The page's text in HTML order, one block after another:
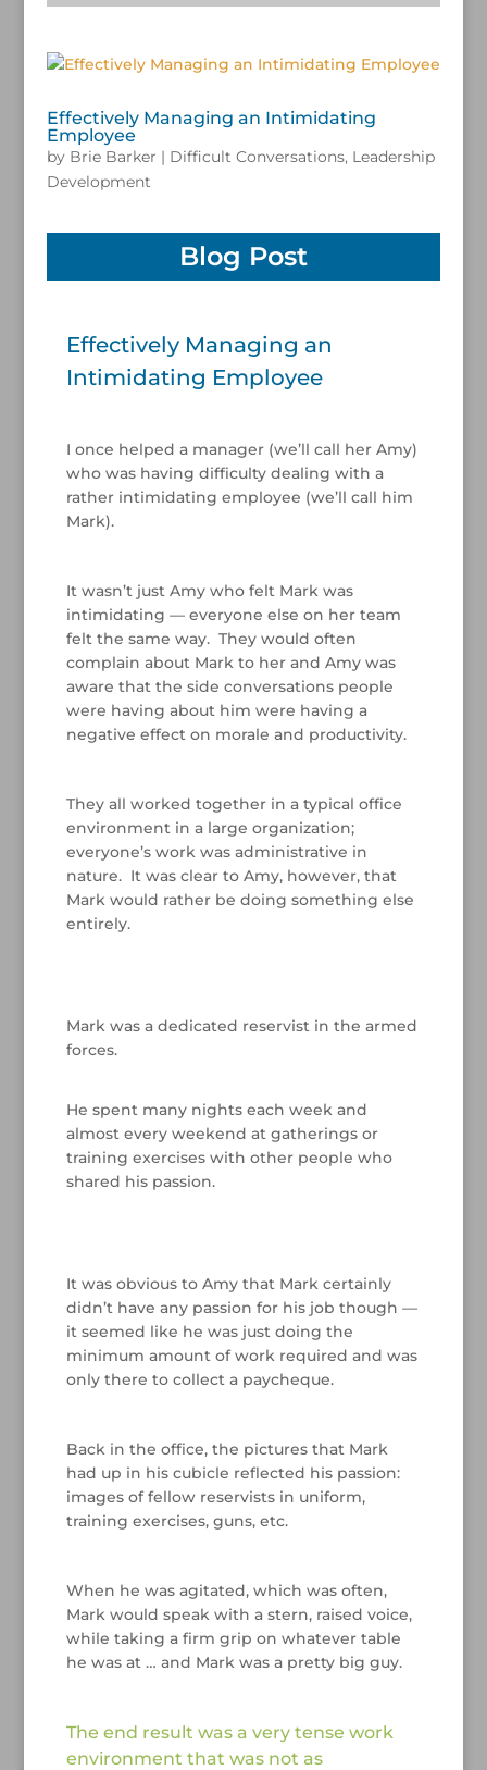
Effectively Managing an Intimidating
Employee
by Brie Barker | Difficult Conversations, Leadership
Development
Blog Post
Effectively Managing an
Intimidating Employee
I once helped a manager (we’ll call her Amy)
who was having difficulty dealing with a
rather intimidating employee (we’ll call him
Mark).
It wasn’t just Amy who felt Mark was
intimidating — everyone else on her team
felt the same way. They would often
complain about Mark to her and Amy was
aware that the side conversations people
were having about him were having a
negative effect on morale and productivity.
They all worked together in a typical office
environment in a large organization;
everyone’s work was administrative in
nature. It was clear to Amy, however, that
Mark would rather be doing something else
entirely.
Mark was a dedicated reservist in the armed
forces.
He spent many nights each week and
almost every weekend at gatherings or
training exercises with other people who
shared his passion.
It was obvious to Amy that Mark certainly
didn’t have any passion for his job though —
it seemed like he was just doing the
minimum amount of work required and was
only there to collect a paycheque.
Back in the office, the pictures that Mark
had up in his cubicle reflected his passion:
images of fellow reservists in uniform,
training exercises, guns, etc.
When he was agitated, which was often,
Mark would speak with a stern, raised voice,
while taking a firm grip on whatever table
he was at … and Mark was a pretty big guy.
The end result was a very tense work
environment that was not as